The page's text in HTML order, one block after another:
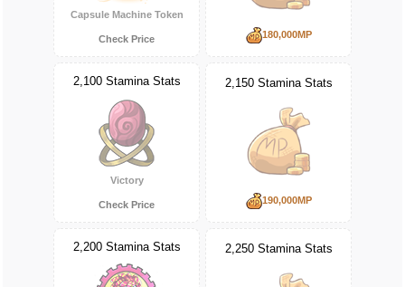
Capsule Machine Token
Check Price 180,000MP
2,100 Stamina Stats
Victory
Check Price
2,150 Stamina Stats
190,000MP
2,200 Stamina Stats 2,250 Stamina Stats